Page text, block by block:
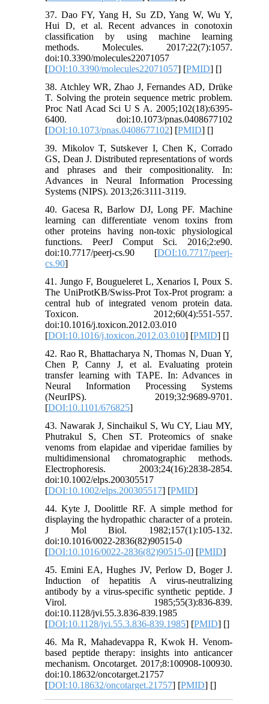
37. Dao FY, Yang H, Su ZD, Yang W, Wu Y,
Hui D, et al. Recent advances in conotoxin
classification by using machine learning
methods. Molecules. 2017;22(7):1057.
doi:10.3390/molecules22071057
[DOI:10.3390/molecules22071057] [PMID] []
38. Atchley WR, Zhao J, Fernandes AD, Drüke
T. Solving the protein sequence metric problem.
Proc Natl Acad Sci U S A. 2005;102(18):6395-
6400. doi:10.1073/pnas.0408677102
[DOI:10.1073/pnas.0408677102] [PMID] []
39. Mikolov T, Sutskever I, Chen K, Corrado
GS, Dean J. Distributed representations of words
and phrases and their compositionality. In:
Advances in Neural Information Processing
Systems (NIPS). 2013;26:3111-3119.
40. Gacesa R, Barlow DJ, Long PF. Machine
learning can differentiate venom toxins from
other proteins having non-toxic physiological
functions. PeerJ Comput Sci. 2016;2:e90.
doi:10.7717/peerj-cs.90 [DOI:10.7717/peerj-
cs.90]
41. Jungo F, Bougueleret L, Xenarios I, Poux S.
The UniProtKB/Swiss-Prot Tox-Prot program: a
central hub of integrated venom protein data.
Toxicon. 2012;60(4):551-557.
doi:10.1016/j.toxicon.2012.03.010
[DOI:10.1016/j.toxicon.2012.03.010] [PMID] []
42. Rao R, Bhattacharya N, Thomas N, Duan Y,
Chen P, Canny J, et al. Evaluating protein
transfer learning with TAPE. In: Advances in
Neural Information Processing Systems
(NeurIPS). 2019;32:9689-9701.
[DOI:10.1101/676825]
43. Nawarak J, Sinchaikul S, Wu CY, Liau MY,
Phutrakul S, Chen ST. Proteomics of snake
venoms from elapidae and viperidae families by
multidimensional chromatographic methods.
Electrophoresis. 2003;24(16):2838-2854.
doi:10.1002/elps.200305517
[DOI:10.1002/elps.200305517] [PMID]
44. Kyte J, Doolittle RF. A simple method for
displaying the hydropathic character of a protein.
J Mol Biol. 1982;157(1):105-132.
doi:10.1016/0022-2836(82)90515-0
[DOI:10.1016/0022-2836(82)90515-0] [PMID]
45. Emini EA, Hughes JV, Perlow D, Boger J.
Induction of hepatitis A virus-neutralizing
antibody by a virus-specific synthetic peptide. J
Virol. 1985;55(3):836-839.
doi:10.1128/jvi.55.3.836-839.1985
[DOI:10.1128/jvi.55.3.836-839.1985] [PMID] []
46. Ma R, Mahadevappa R, Kwok H. Venom-
based peptide therapy: insights into anticancer
mechanism. Oncotarget. 2017;8:100908-100930.
doi:10.18632/oncotarget.21757
[DOI:10.18632/oncotarget.21757] [PMID] []